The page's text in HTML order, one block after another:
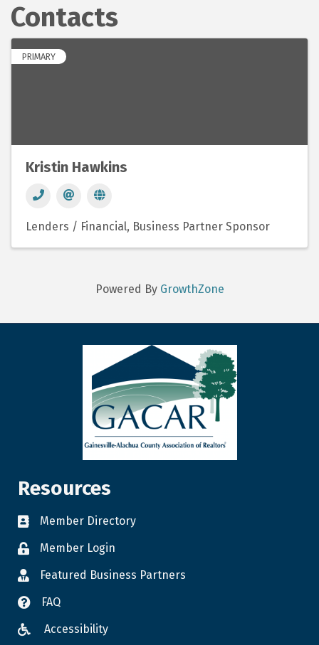
Contacts
PRIMARY
Kristin Hawkins
Lenders / Financial Business Partner Sponsor
Powered By GrowthZone
Resources
Member Directory
Member Login
Featured Business Partners
FAQ
Accessibility